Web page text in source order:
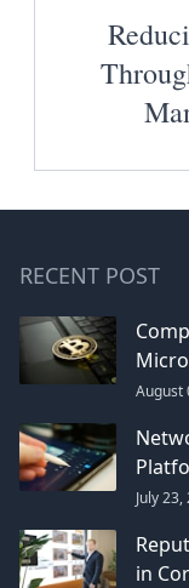
RECENT POST
August
July
in